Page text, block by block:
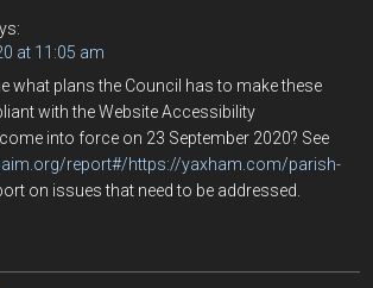
at 11:05 am
what plans the Council has to make these
with the Website Accessibility
into force on 23 September 2020? See
report#/https://yaxham.com/parish-
on issues that need to be addressed.